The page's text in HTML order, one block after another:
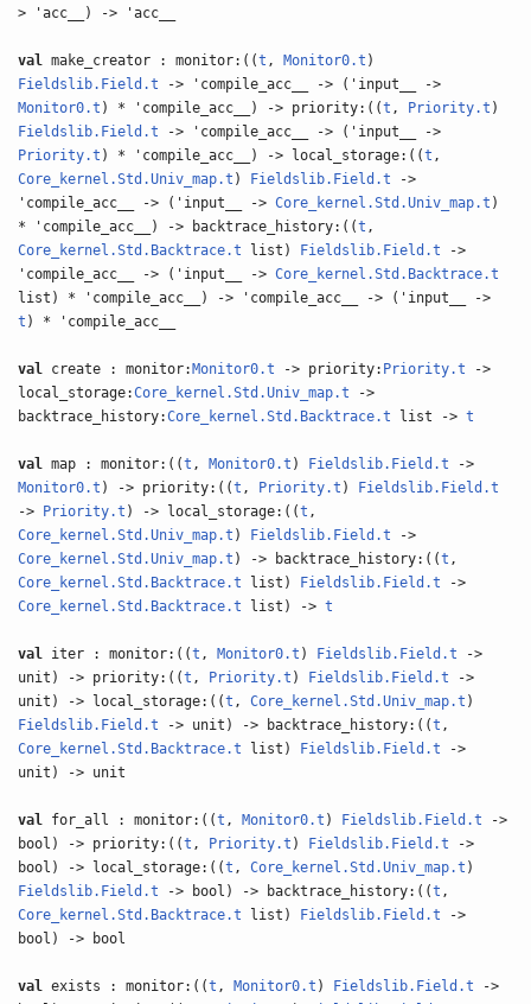
> 'acc__) -> 'acc__
val make_creator : monitor:((t , Monitor0.t )
Fieldslib.Field.t -> 'compile_acc__ -> ('input__ ->
Monitor0.t ) * 'compile_acc__) -> priority:((t , Priority.t )
Fieldslib.Field.t -> 'compile_acc__ -> ('input__ ->
Priority.t ) * 'compile_acc__) -> local_storage:((t ,
Core_kernel.Std.Univ_map.t ) Fieldslib.Field.t ->
'compile_acc__ -> ('input__ ->Core_kernel.Std.Univ_map.t )
* 'compile_acc__) -> backtrace_history:((t ,
Core_kernel.Std.Backtrace.t list) Fieldslib.Field.t ->
'compile_acc__ -> ('input__ ->Core_kernel.Std.Backtrace.t
list) * 'compile_acc__) -> 'compile_acc__ -> ('input__ ->
t ) * 'compile_acc__
val create : monitor: Monitor0.t -> priority: Priority.t ->
local_storage:Core_kernel.Std.Univ_map.t ->
backtrace_history:Core_kernel.Std.Backtrace.t list ->t
val map : monitor:((t , Monitor0.t ) Fieldslib.Field.t ->
Monitor0.t ) -> priority:((t , Priority.t )
Fieldslib.Field.t
->
Priority.t ) -> local_storage:((t ,
Core_kernel.Std.Univ_map.t ) Fieldslib.Field.t ->
Core_kernel.Std.Univ_map.t ) -> backtrace_history:((t ,
Core_kernel.Std.Backtrace.t list) Fieldslib.Field.t ->
Core_kernel.Std.Backtrace.t list) ->t
val iter : monitor:((t , Monitor0.t ) Fieldslib.Field.t ->
unit) -> priority:((t , Priority.t ) Fieldslib.Field.t ->
unit) -> local_storage:((t ,Core_kernel.Std.Univ_map.t )
Fieldslib.Field.t -> unit) -> backtrace_history:((t ,
Core_kernel.Std.Backtrace.t list) Fieldslib.Field.t ->
unit) -> unit
val for_all : monitor:((t , Monitor0.t ) Fieldslib.Field.t ->
bool) -> priority:((t , Priority.t ) Fieldslib.Field.t ->
bool) -> local_storage:((t ,Core_kernel.Std.Univ_map.t )
Fieldslib.Field.t -> bool) -> backtrace_history:((t ,
Core_kernel.Std.Backtrace.t list) Fieldslib.Field.t ->
bool) -> bool
val exists : monitor:((t , Monitor0.t ) Fieldslib.Field.t ->